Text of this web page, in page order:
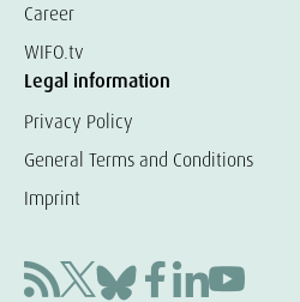
Career
WIFO.tv
Legal information
Privacy Policy
General Terms and Conditions
Imprint